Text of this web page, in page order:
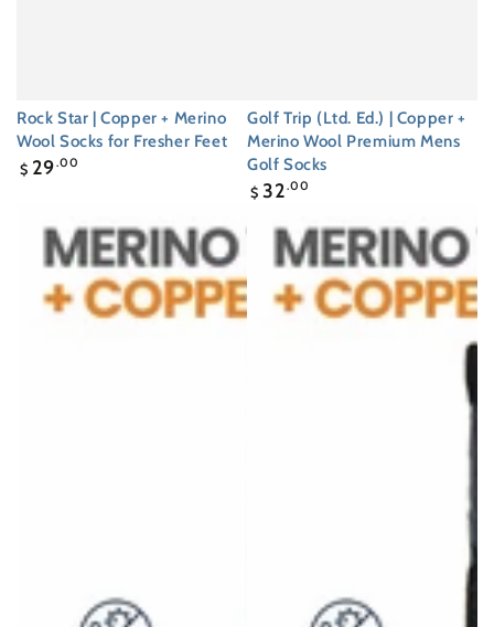
Rock Star | Copper + Merino
Wool Socks for Fresher Feet
Regular
$ 29.00
Golf Trip (Ltd. Ed.) | Copper +
Merino Wool Premium Mens
Golf Socks
Regular
$ 32.00